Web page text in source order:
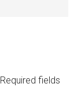
Required fields